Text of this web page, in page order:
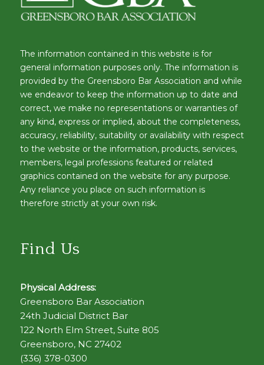
The information contained in this website is for
general information purposes only. The information is
provided by the Greensboro Bar Association and while
we endeavor to keep the information up to date and
correct, we make no representations or warranties of
any kind, express or implied, about the completeness,
accuracy, reliability, suitability or availability with respect
to the website or the information, products, services,
members, legal professions featured or related
graphics contained on the website for any purpose.
Any reliance you place on such information is
therefore strictly at your own risk.
Find Us
Physical Address:
Greensboro Bar Association
24th Judicial District Bar
122 North Elm Street, Suite 805
Greensboro, NC 27402
(336) 378-0300